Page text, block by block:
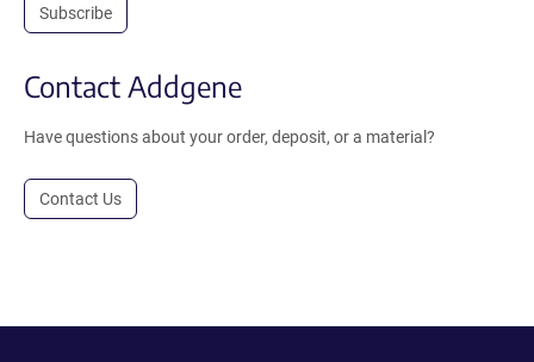
Subscribe
Contact Addgene
Have questions about your order, deposit, or a material?
Contact Us